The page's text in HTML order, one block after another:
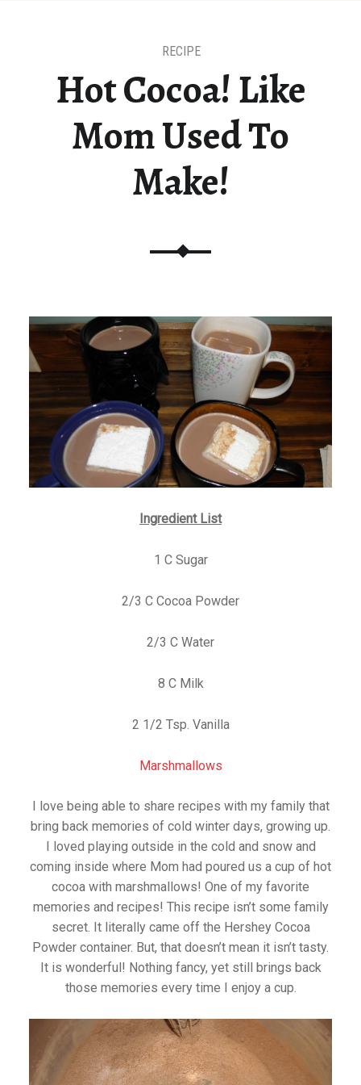
Hot Cocoa! Like
Mom Used To
Make!
RECIPE
Ingredient List
1 C Sugar
2/3 C Cocoa Powder
2/3 C Water
8 C Milk
2 1/2 Tsp. Vanilla
Marshmallows
I love being able to share recipes with my family that
bring back memories of cold winter days, growing up.
I loved playing outside in the cold and snow and
coming inside where Mom had poured us a cup of hot
cocoa with marshmallows! One of my favorite
memories and recipes! This recipe isn’t some family
secret. It literally came off the Hershey Cocoa
Powder container. But, that doesn’t mean it isn’t tasty.
It is wonderful! Nothing fancy, yet still brings back
those memories every time I enjoy a cup.